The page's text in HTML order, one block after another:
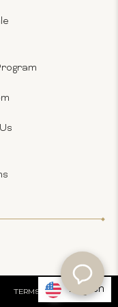
TERMS & CONDITIONS
English